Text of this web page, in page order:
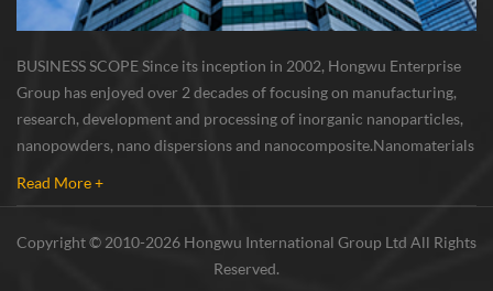
thermal conductivity of
of Silicon Carbide (SiC)
Nanopowder / Nanoparticles：
As modified high strength
nylon material: nano Beta SiC
powder has good compatibility
dispersion in polymer
associativity, after modified the
strength of nylon alloy tensile is
BUSINESS SCOPE Since its inception in 2002, Hongwu Enterprise
Group has enjoyed over 2 decades of focusing on manufacturing,
research, development and processing of inorganic nanoparticles,
nanopowders, nano dispersions and nanocomposite. Nanomaterials
Read More +
Copyright © 2010-2026 Hongwu International Group Ltd All Rights
Reserved.